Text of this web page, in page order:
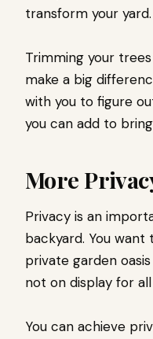
transform your yard.
Trimming your
make a big
with you to figure
you can add to
More
Privacy is an
backyard. You want
private garden
not on display for
You can achieve